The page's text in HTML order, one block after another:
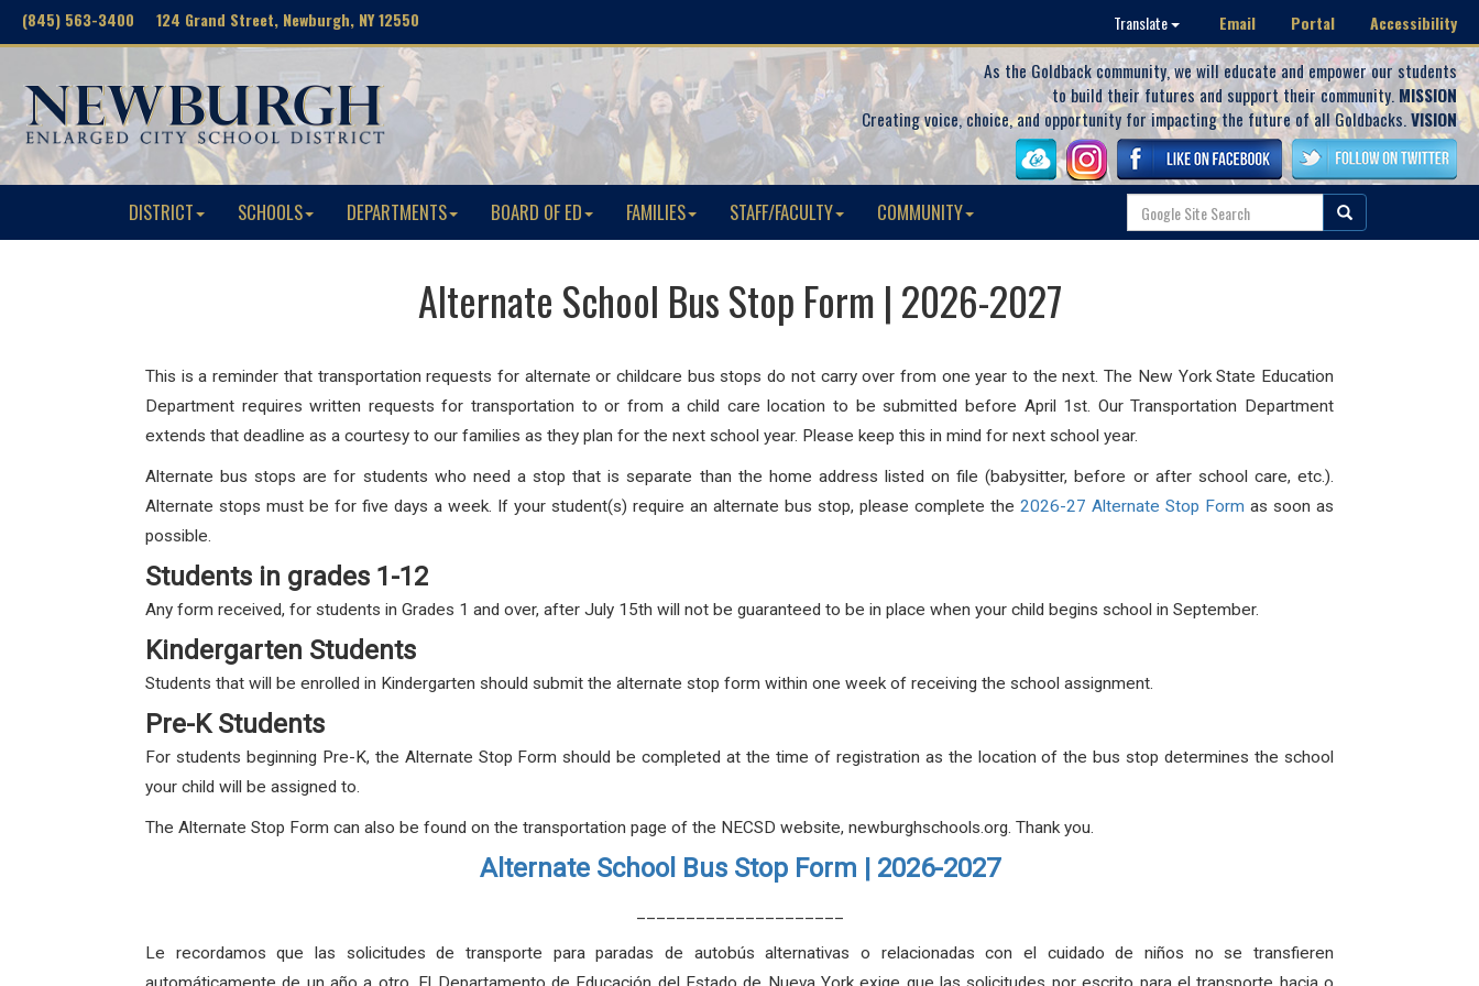
(845) 563-3400 124 Grand Street, Newburgh, NY 12550 Translate Email Portal Accessibility
As the Goldback community, we will educate and empower our students
to build their futures and support their community. MISSION
Creating voice, choice, and opportunity for impacting the future of all Goldbacks.VISION
DISTRICT SCHOOLS DEPARTMENTS BOARD OF ED FAMILIES STAFF/FACULTY COMMUNITY
Alternate School Bus Stop Form | 2026-2027
This is a reminder that transportation requests for alternate or childcare bus stops do not carry over from one year to the next. The New York State Education
Department requires written requests for transportation to or from a child care location to be submitted before April 1st. Our Transportation Department
extends that deadline as a courtesy to our families as they plan for the next school year. Please keep this in mind for next school year.
Alternate bus stops are for students who need a stop that is separate than the home address listed on file (babysitter, before or after school care, etc.).
Alternate stops must be for five days a week. If your student(s) require an alternate bus stop, please complete the 2026-27 Alternate Stop Form as soon as
possible.
Students in grades 1-12
Any form received, for students in Grades 1 and over, after July 15th will not be guaranteed to be in place when your child begins school in September.
Kindergarten Students
Students that will be enrolled in Kindergarten should submit the alternate stop form within one week of receiving the school assignment.
Pre-K Students
For students beginning Pre-K, the Alternate Stop Form should be completed at the time of registration as the location of the bus stop determines the school
your child will be assigned to.
The Alternate Stop Form can also be found on the transportation page of the NECSD website, newburghschools.org. Thank you.
Alternate School Bus Stop Form | 2026-2027
Le recordamos que las solicitudes de transporte para paradas de autobús alternativas o relacionadas con el cuidado de niños no se transfieren